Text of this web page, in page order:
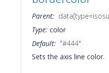
Parent:
Type: color
Default: "#444"
Sets the axis line color.